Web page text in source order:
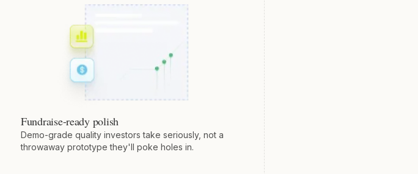
Fundraise-ready polish
Demo-grade quality investors take seriously, not a
throwaway prototype they'll poke holes in.